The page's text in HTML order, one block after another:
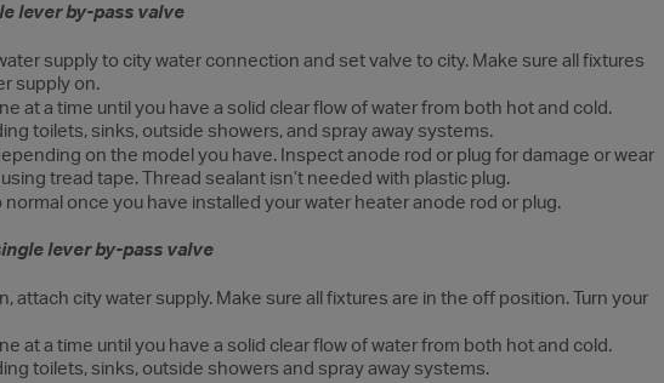
lever by-pass valve
supply to city water connection and set valve to city. Make sure all fixtures
supply on.
at a time until you have a solid clear flow of water from both hot and cold.
toilets, sinks, outside showers, and spray away systems.
on the model you have. Inspect anode rod or plug for damage or wear
tread tape. Thread sealant isn’t needed with plastic plug.
once you have installed your water heater anode rod or plug.
lever by-pass valve
attach city water supply. Make sure all fixtures are in the off position. Turn your
at a time until you have a solid clear flow of water from both hot and cold.
toilets, sinks, outside showers and spray away systems.